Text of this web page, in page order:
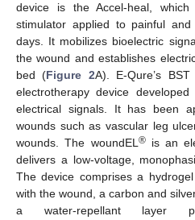
device is the Accel-heal,
stimulator applied to painful
days. It mobilizes bioelectric
the wound and establishes
bed (Figure 2A). E-Qure’s
electrotherapy device
electrical signals. It has been
wounds such as vascular leg
wounds. The woundEL ®is an
delivers a low-voltage,
The device comprises a
with the wound, a carbon and
a water-repellant layer